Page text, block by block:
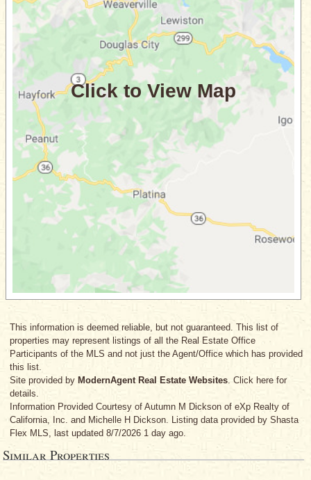
This information is deemed reliable, but not guaranteed. This list of
properties may represent listings of all the Real Estate Office
Participants of the MLS and not just the Agent/Office which has provided
this list.
Site provided by ModernAgent Real Estate Websites. Click here for
details.
Information Provided Courtesy of Autumn M Dickson of eXp Realty of
California, Inc. and Michelle H Dickson. Listing data provided by Shasta
Flex MLS, last updated 8/7/2026 1 day ago.
Similar Properties